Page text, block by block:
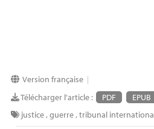
Version française|
Télécharger l'article : PDF EPUB
justice,guerre,tribunal